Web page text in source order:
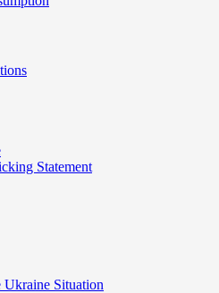
Statement
Ukraine Situation